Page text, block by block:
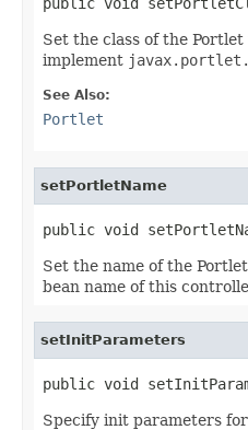
Set the class of the
implement
See Also:
Portlet
setPortletName
public void
Set the name of the
bean name of this
setInitParameters
public void
Specify init parameters